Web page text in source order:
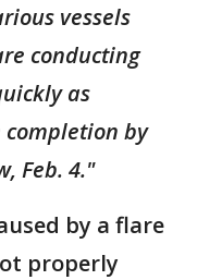
vessels
conducting
as
by
Feb. 4."
by a flare
properly